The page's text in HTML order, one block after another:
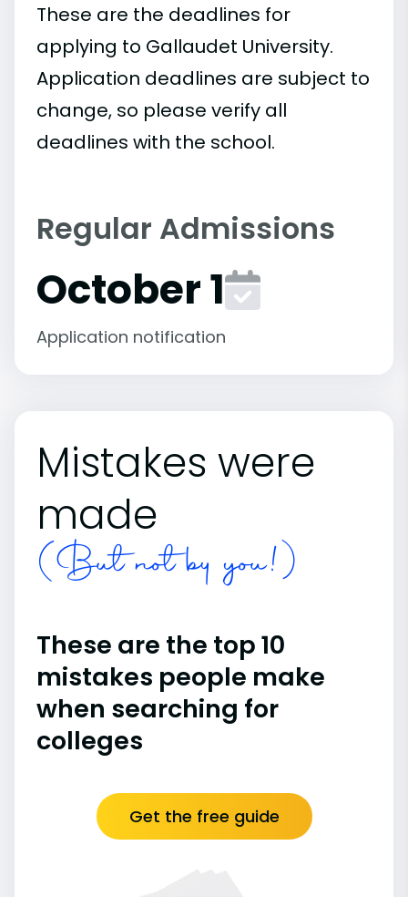
These are the deadlines for
applying to Gallaudet University.
Application deadlines are subject to
change, so please verify all
deadlines with the school.
Regular Admissions
October 1
Application notification
Mistakes were
made
(But not by you!)
These are the top 10
mistakes people make
when searching for
colleges
Get the free guide